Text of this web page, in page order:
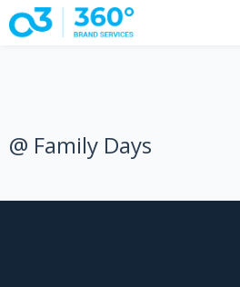
@ Family Days